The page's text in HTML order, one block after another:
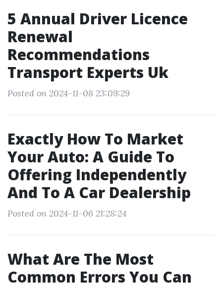
5 Annual Driver Licence
Renewal
Recommendations
Transport Experts Uk
Posted on 2024-11-08 23:09:29
Exactly How To Market
Your Auto: A Guide To
Offering Independently
And To A Car Dealership
Posted on 2024-11-06 21:28:24
What Are The Most
Common Errors You Can